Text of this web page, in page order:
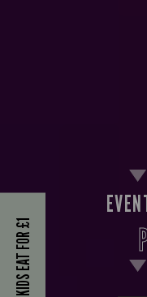
KIDS EAT FOR £1